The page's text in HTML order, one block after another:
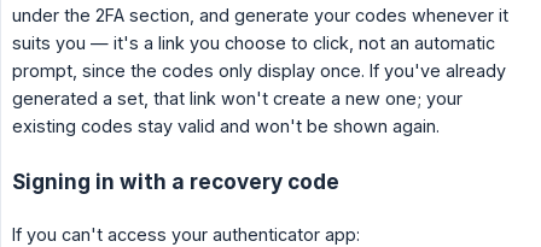
under the 2FA section, and generate your codes whenever it
suits you — it's a link you choose to click, not an automatic
prompt, since the codes only display once. If you've already
generated a set, that link won't create a new one; your
existing codes stay valid and won't be shown again.
Signing in with a recovery code
If you can't access your authenticator app: